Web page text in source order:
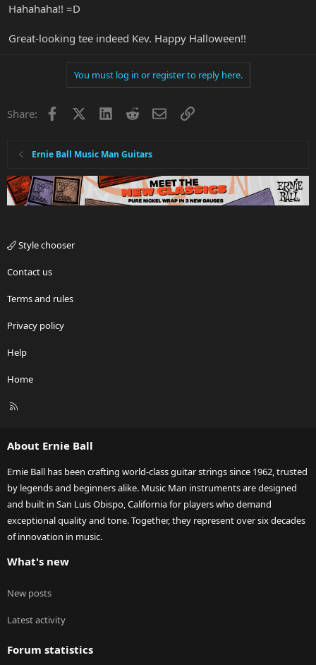
Hahahaha!! =D
Great-looking tee indeed Kev. Happy Halloween!!
You must log in or register to reply here.
Share: Facebook LinkedInRedditEmailLink
Ernie Ball Music Man Guitars
Style chooser
Contact us
Terms and rules
Privacy policy
Help
Home
R
About Ernie Ball
Ernie Ball has been crafting world-class guitar strings since 1962, trusted
by legends and beginners alike. Music Man instruments are designed
and built in San Luis Obispo, California for players who demand
exceptional quality and tone. Together, they represent over six decades
of innovation in music.
What's new
New posts
Latest activity
Forum statistics